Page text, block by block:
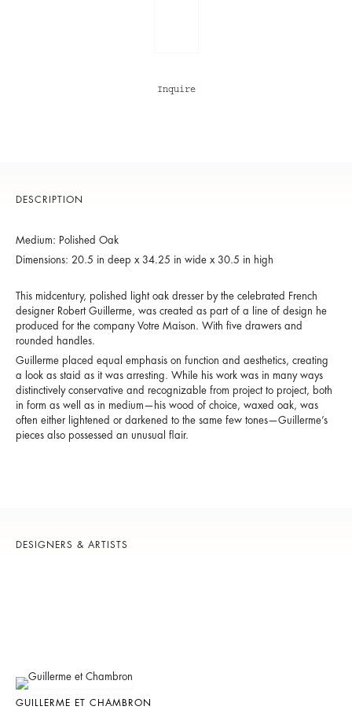
Inquire
DESCRIPTION
Medium: Polished Oak
Dimensions: 20.5 in deep x 34.25 in wide x 30.5 in high
This midcentury, polished light oak dresser by the celebrated French
designer Robert Guillerme, was created as part of a line of design he
produced for the company Votre Maison. With five drawers and
rounded handles.
Guillerme placed equal emphasis on function and aesthetics, creating
a look as staid as it was arresting. While his work was in many ways
distinctively conservative and recognizable from project to project, both
in form as well as in medium—his wood of choice, waxed oak, was
often either lightened or darkened to the same few tones—Guillerme’s
pieces also possessed an unusual flair.
DESIGNERS & ARTISTS
GUILLERME ET CHAMBRON